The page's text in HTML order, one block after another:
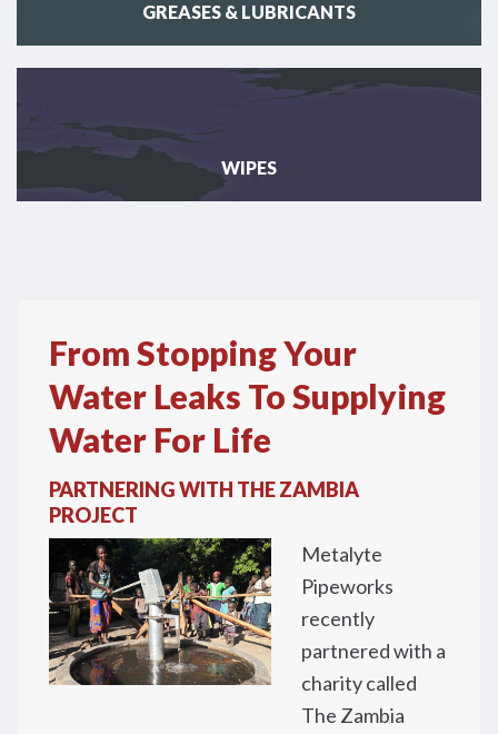
GREASES & LUBRICANTS
WIPES
From Stopping Your
Water Leaks To Supplying
Water For Life
PARTNERING WITH THE ZAMBIA
PROJECT
Metalyte
Pipeworks
recently
partnered with a
charity called
The Zambia